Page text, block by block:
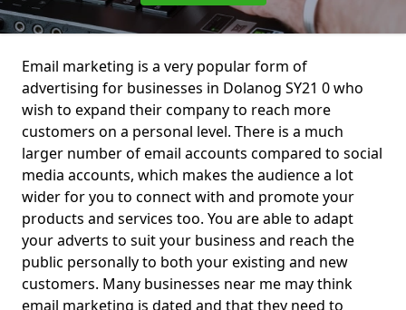
Email marketing is a very popular form of
advertising for businesses in Dolanog SY21 0 who
wish to expand their company to reach more
customers on a personal level. There is a much
larger number of email accounts compared to social
media accounts, which makes the audience a lot
wider for you to connect with and promote your
products and services too. You are able to adapt
your adverts to suit your business and reach the
public personally to both your existing and new
customers. Many businesses near me may think
email marketing is dated and that they need to